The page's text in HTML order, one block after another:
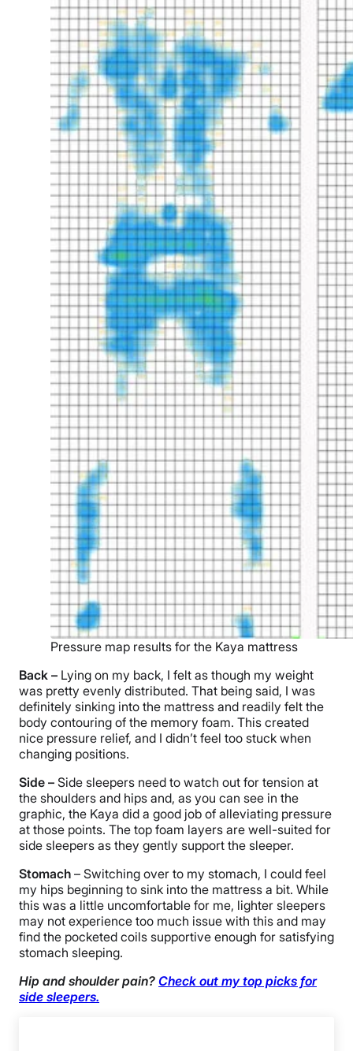
Pressure map results for the Kaya mattress
Back – Lying on my back, I felt as though my weight
was pretty evenly distributed. That being said, I was
definitely sinking into the mattress and readily felt the
body contouring of the memory foam. This created
nice pressure relief, and I didn’t feel too stuck when
changing positions.
Side – Side sleepers need to watch out for tension at
the shoulders and hips and, as you can see in the
graphic, the Kaya did a good job of alleviating pressure
at those points. The top foam layers are well-suited for
side sleepers as they gently support the sleeper.
Stomach – Switching over to my stomach, I could feel
my hips beginning to sink into the mattress a bit. While
this was a little uncomfortable for me, lighter sleepers
may not experience too much issue with this and may
find the pocketed coils supportive enough for satisfying
stomach sleeping.
Hip and shoulder pain? Check out my top picks for
side sleepers.